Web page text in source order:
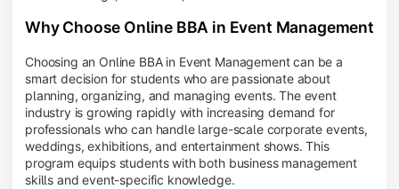
Why Choose Online BBA in Event Management
Choosing an Online BBA in Event Management can be a
smart decision for students who are passionate about
planning, organizing, and managing events. The event
industry is growing rapidly with increasing demand for
professionals who can handle large-scale corporate events,
weddings, exhibitions, and entertainment shows. This
program equips students with both business management
skills and event-specific knowledge.